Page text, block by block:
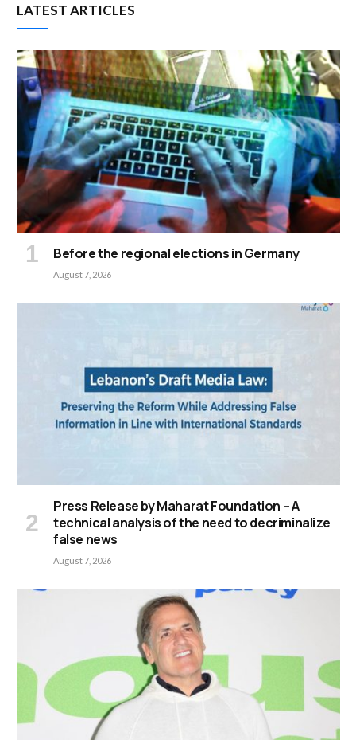
LATEST ARTICLES
Before the regional elections in Germany
August 7, 2026
Press Release by Maharat Foundation – A
technical analysis of the need to decriminalize
false news
August 7, 2026